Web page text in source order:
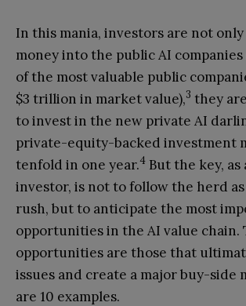
In this mania, investors are not
money into the public AI
of the most valuable public
$3 trillion in market value),3 they
to invest in the new private AI
private-equity-backed investment
tenfold in one year.4 But the key, as
investor, is not to follow the herd
rush, but to anticipate the most
opportunities in the AI value chain.
opportunities are those that
issues and create a major buy-side
are 10 examples.